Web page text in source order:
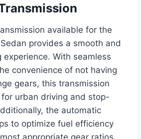
available for the
provides a smooth and
With seamless
convenience of not having
gears, this transmission
urban driving and stop-
the automatic
to optimize fuel efficiency
appropriate gear ratios